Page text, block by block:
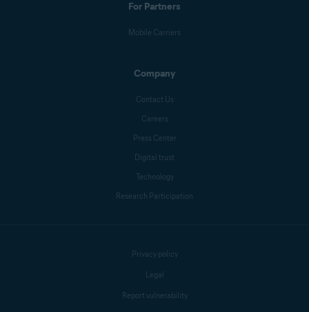
For Partners
Mobile Carriers
Company
Contact Us
Careers
Press Center
Digital trust
Technology
Research Participation
Privacy policy
Legal
Report vulnerability